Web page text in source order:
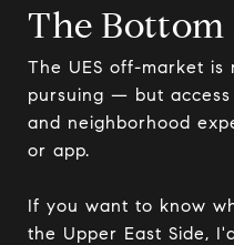
The
The UES off-market is
pursuing — but
and neighborhood
or app.
If you want to know
the Upper East Side,